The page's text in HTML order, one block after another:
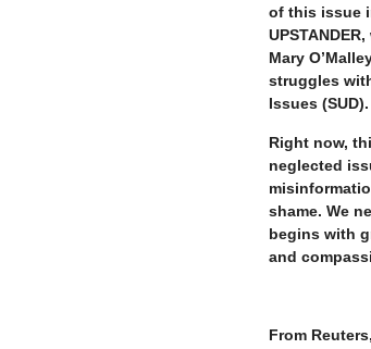
of this issue
Mary
struggles
Issues (SUD).
Right now,
neglected
shame. We
begins with
and
From